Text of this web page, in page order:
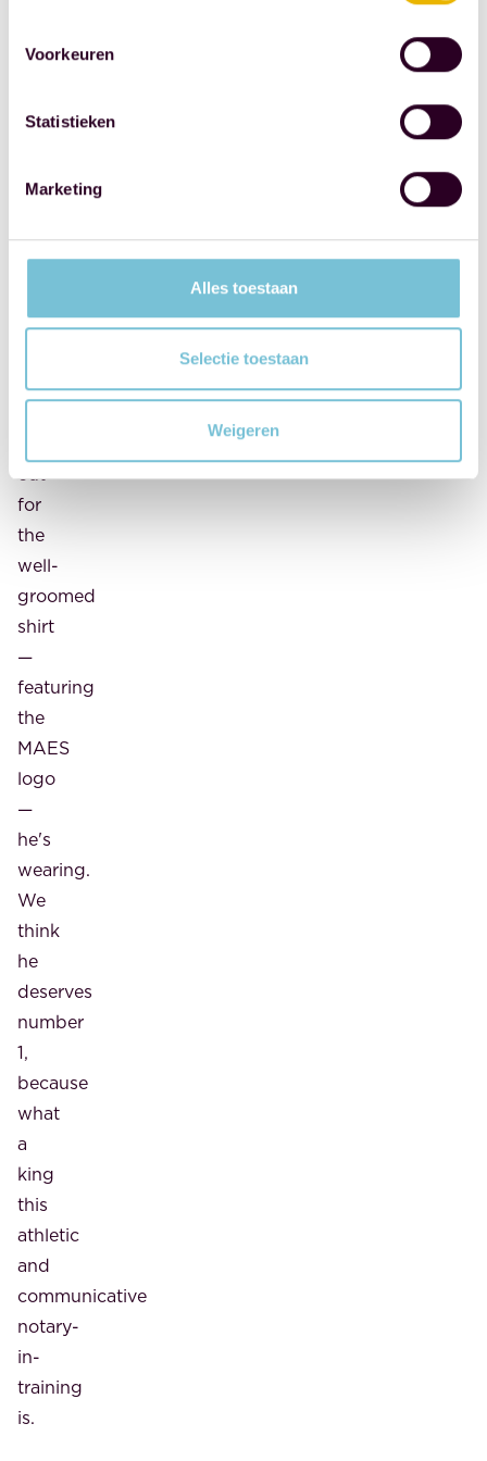
Voorkeuren
Statistieken
Marketing
Alles toestaan
Selectie toestaan
Weigeren
the
at
Rotterdam
If
keep
out
for
the
well-
groomed
shirt
—
featuring
the
MAES
logo
—
he's
wearing.
We
think
he
deserves
number
1,
because
what
a
king
this
athletic
and
communicative
notary-
in-
training
is.